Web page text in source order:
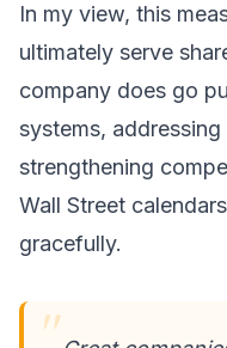
In my view, this
ultimately serve
company does go
systems,
strengthening
Wall Street
gracefully.